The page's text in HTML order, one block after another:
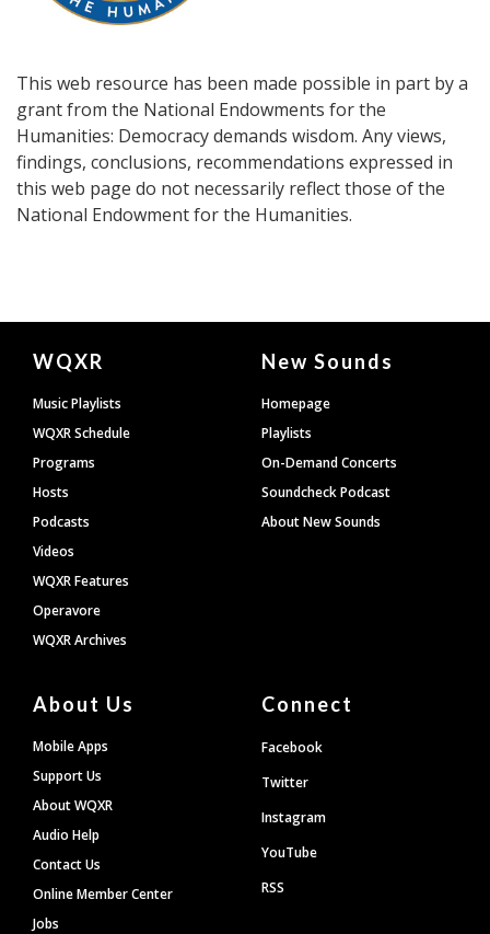
This web resource has been made possible in part by a
grant from the National Endowments for the
Humanities: Democracy demands wisdom. Any views,
findings, conclusions, recommendations expressed in
this web page do not necessarily reflect those of the
National Endowment for the Humanities.
Document
Footer
WQXR
Music Playlists
WQXR Schedule
Programs
Hosts
Podcasts
Videos
WQXR Features
Operavore
WQXR Archives
New Sounds
Homepage
Playlists
On-Demand Concerts
Soundcheck Podcast
About New Sounds
About Us
Mobile Apps
Support Us
About WQXR
Audio Help
Contact Us
Online Member Center
Jobs
Connect
Facebook
Twitter
Instagram
YouTube
RSS